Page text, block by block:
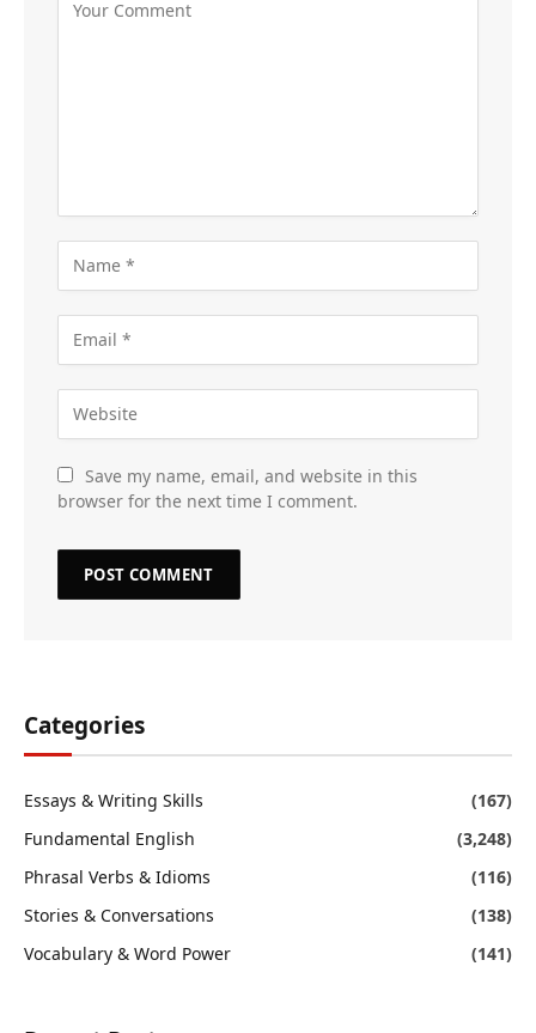
Save my name, email, and website in this
browser for the next time I comment.
Categories
Essays & Writing Skills
(167)
Fundamental English
(3,248)
Phrasal Verbs & Idioms
(116)
Stories & Conversations
(138)
Vocabulary & Word Power
(141)